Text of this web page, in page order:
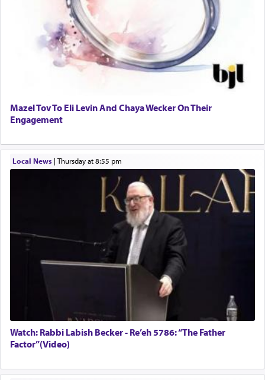
Mazel Tov To Eli Levin And Chaya Wecker On Their
Engagement
Local News| Thursday at 8:55 pm
Watch: Rabbi Labish Becker - Re’eh 5786: “The Father
Factor”(Video)